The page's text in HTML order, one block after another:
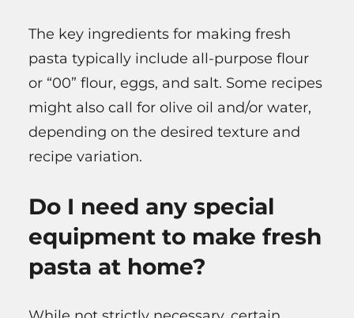
The key ingredients for making fresh
pasta typically include all-purpose flour
or “00” flour, eggs, and salt. Some recipes
might also call for olive oil and/or water,
depending on the desired texture and
recipe variation.
Do I need any special
equipment to make fresh
pasta at home?